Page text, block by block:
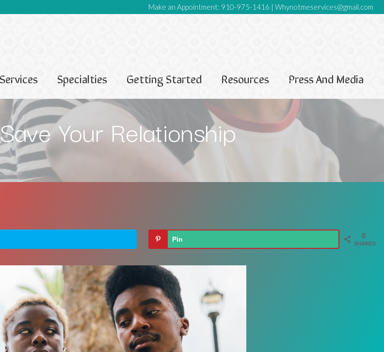
Make an Appointment: 910-975-1416 | Whynotmeservices@gmail.com
Services Specialties Getting Started Resources Press And Media
Your Relationship
0
SHARES
Pin